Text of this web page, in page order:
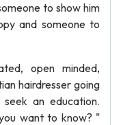
to show him
and someone to
open minded,
hairdresser going
an education.
want to know? "